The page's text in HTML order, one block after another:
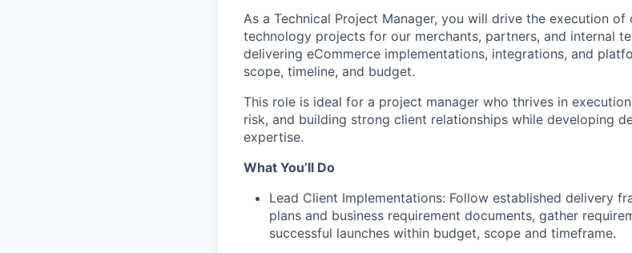
As a Technical Project Manager, you will drive the execution
technology projects for our merchants, partners, and internal
delivering eCommerce implementations, integrations, and
scope, timeline, and budget.
This role is ideal for a project manager who thrives in
risk, and building strong client relationships while developing
expertise.
What You’ll Do
Lead Client Implementations: Follow established delivery
plans and business requirement documents, gather
successful launches within budget, scope and timeframe.